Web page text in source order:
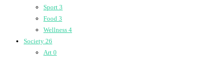
Sport 3
Food 3
Wellness 4
Society 26
Art 0